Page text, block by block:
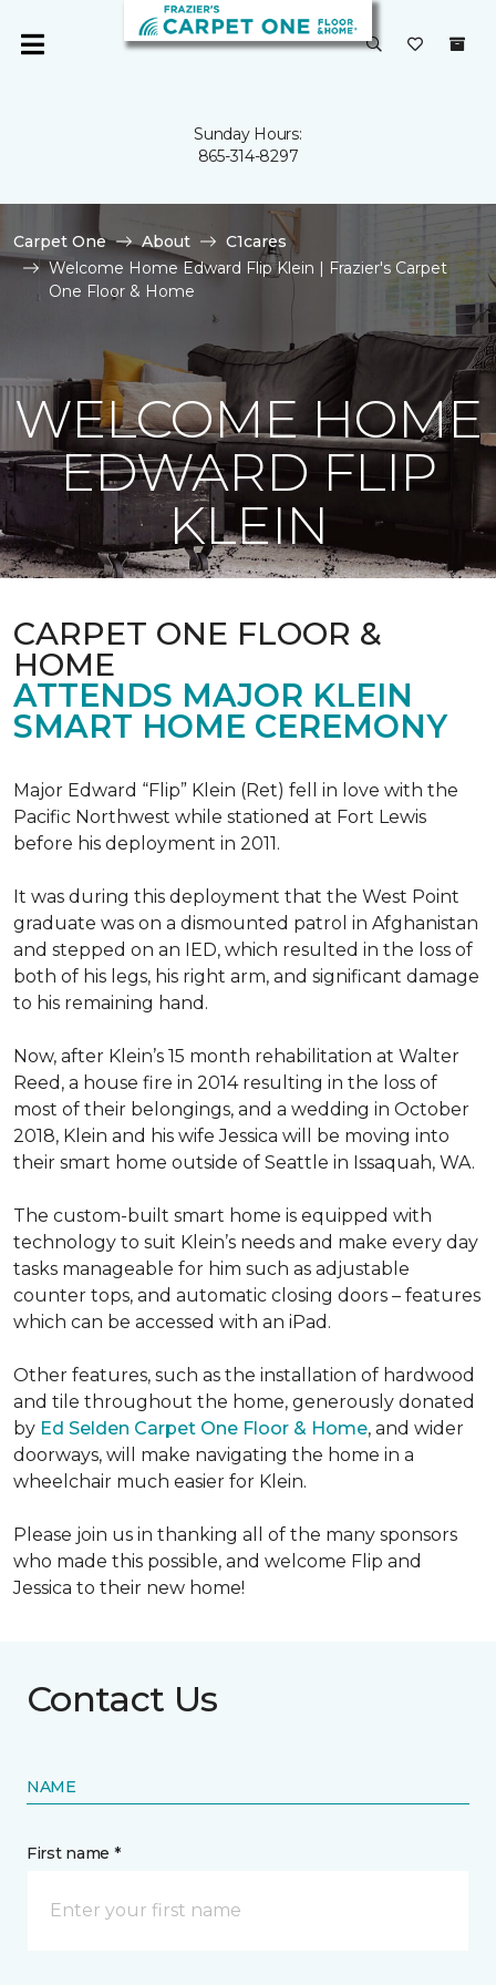
Sunday Hours:
865-314-8297
Carpet One About
C1cares
Welcome Home Edward Flip Klein | Frazier's Carpet
One Floor & Home
WELCOME HOME
EDWARD FLIP
KLEIN
CARPET ONE FLOOR &
HOME
ATTENDS MAJOR KLEIN
SMART HOME CEREMONY
Major Edward “Flip” Klein (Ret) fell in love with the
Pacific Northwest while stationed at Fort Lewis
before his deployment in 2011.
It was during this deployment that the West Point
graduate was on a dismounted patrol in Afghanistan
and stepped on an IED, which resulted in the loss of
both of his legs, his right arm, and significant damage
to his remaining hand.
Now, after Klein’s 15 month rehabilitation at Walter
Reed, a house fire in 2014 resulting in the loss of
most of their belongings, and a wedding in October
2018, Klein and his wife Jessica will be moving into
their smart home outside of Seattle in Issaquah, WA.
The custom-built smart home is equipped with
technology to suit Klein’s needs and make every day
tasks manageable for him such as adjustable
counter tops, and automatic closing doors – features
which can be accessed with an iPad.
Other features, such as the installation of hardwood
and tile throughout the home, generously donated
by Ed Selden Carpet One Floor & Home, and wider
doorways, will make navigating the home in a
wheelchair much easier for Klein.
Please join us in thanking all of the many sponsors
who made this possible, and welcome Flip and
Jessica to their new home!
Contact Us
NAME
First name *